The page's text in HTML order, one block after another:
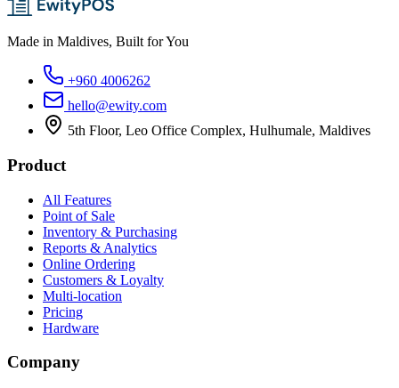
Made in Maldives, Built for You
+960 4006262
hello@ewity.com
5th Floor, Leo Office Complex, Hulhumale, Maldives
Product
All Features
Point of Sale
Inventory & Purchasing
Reports & Analytics
Online Ordering
Customers & Loyalty
Multi-location
Pricing
Hardware
Company